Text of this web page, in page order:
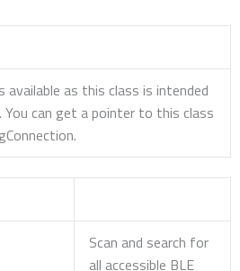
available as this class is intended
can get a pointer to this class
Scan and search for
all accessible BLE